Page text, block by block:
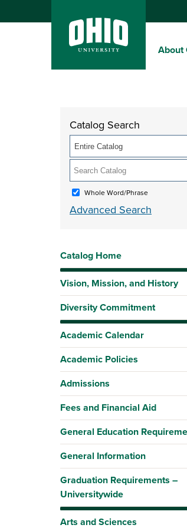
About
Catalog Search
Entire Catalog
Whole Word/Phrase
Advanced Search
Catalog Home
Vision, Mission, and History
Diversity Commitment
Academic Calendar
Academic Policies
Admissions
Fees and Financial Aid
General Education
General Information
Graduation Requirements –
Universitywide
Arts and Sciences